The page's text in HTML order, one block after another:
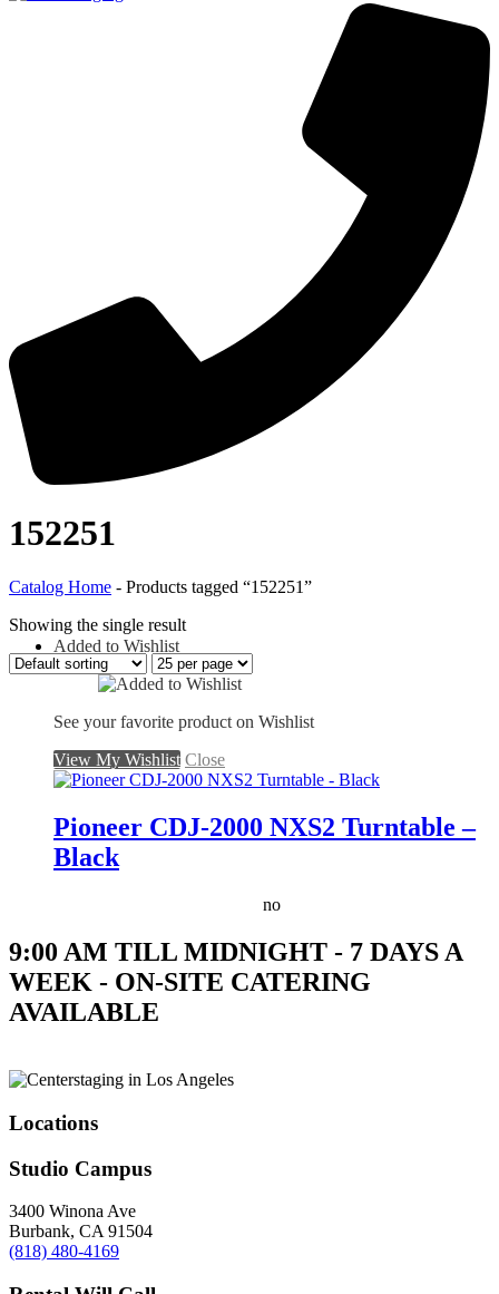
152251
Catalog Home - Products tagged “152251”
Showing the single result
Added to Wishlist
See your favorite product on Wishlist
View My Wishlist Close
Pioneer CDJ-2000 NXS2 Turntable –
Black
no
9:00 AM TILL MIDNIGHT - 7 DAYS A
WEEK - ON-SITE CATERING
AVAILABLE
Locations
Studio Campus
3400 Winona Ave
Burbank, CA 91504
(818) 480-4169